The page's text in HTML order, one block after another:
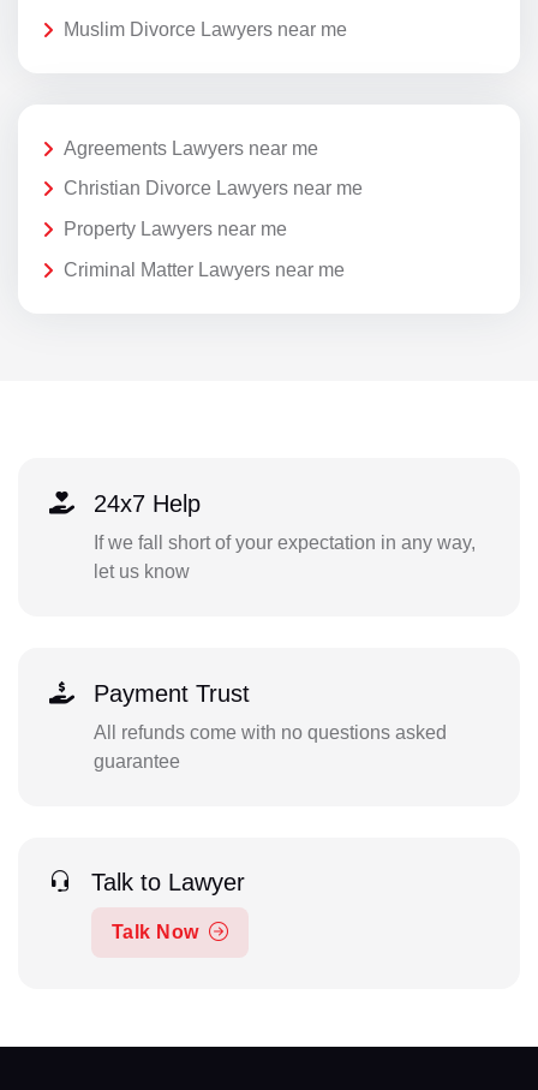
Muslim Divorce Lawyers near me
Agreements Lawyers near me
Christian Divorce Lawyers near me
Property Lawyers near me
Criminal Matter Lawyers near me
24x7 Help
If we fall short of your expectation in any way,
let us know
Payment Trust
All refunds come with no questions asked
guarantee
Talk to Lawyer
Talk Now